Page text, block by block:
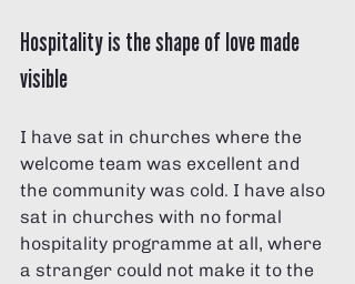
Hospitality is the shape of love made
visible
I have sat in churches where the
welcome team was excellent and
the community was cold. I have also
sat in churches with no formal
hospitality programme at all, where
a stranger could not make it to the